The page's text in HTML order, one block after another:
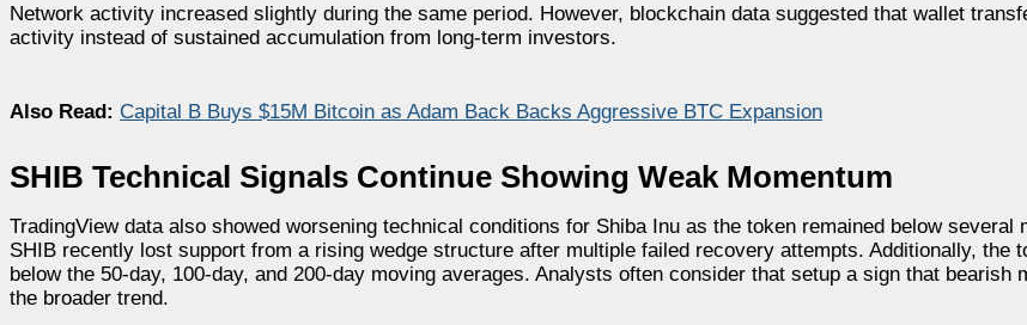
Network activity increased slightly during the same period. However, blockchain data suggested that wallet
activity instead of sustained accumulation from long-term investors.
Also Read: Capital B Buys $15M Bitcoin as Adam Back Backs Aggressive BTC Expansion
SHIB Technical Signals Continue Showing Weak Momentum
TradingView data also showed worsening technical conditions for Shiba Inu as the token remained below several
SHIB recently lost support from a rising wedge structure after multiple failed recovery attempts. Additionally, the
below the 50-day, 100-day, and 200-day moving averages. Analysts often consider that setup a sign that bearish
the broader trend.